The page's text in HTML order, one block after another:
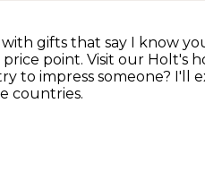
gifts that say I know
point. Visit our Holt's
to impress someone? I'll
countries.